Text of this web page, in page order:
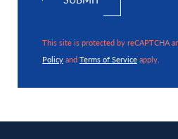
This site is protected by reCAPTCHA
PolicyandTerms of Serviceapply.